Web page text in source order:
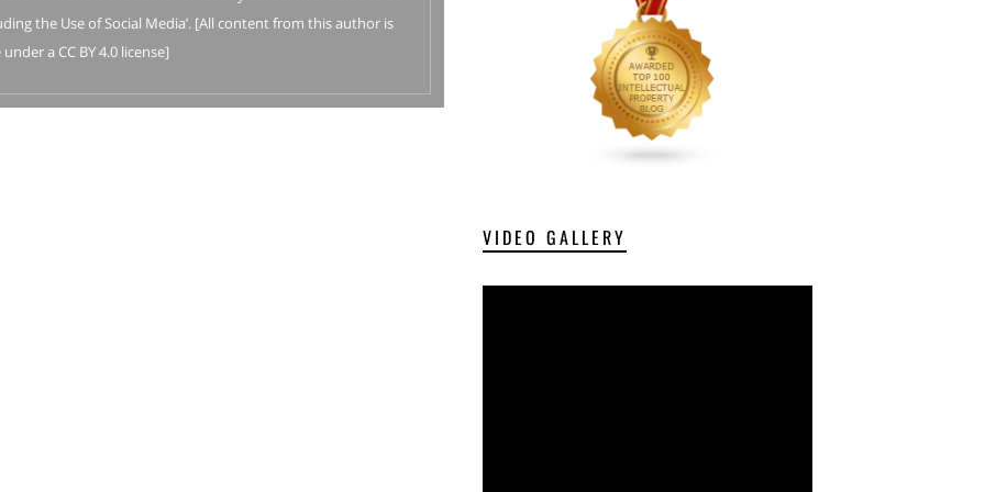
the Use of Social Media’. [All content from this author is
a CC BY 4.0 license]
VIDEO GALLERY